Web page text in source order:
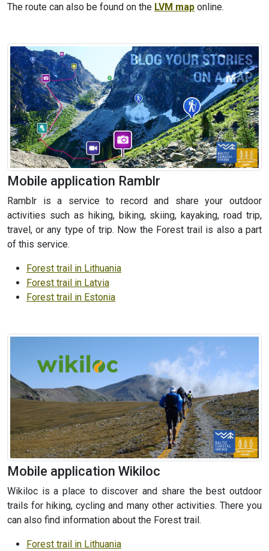
The route can also be found on the LVM map online.
Mobile application Ramblr
Ramblr is a service to record and share your outdoor
activities such as hiking, biking, skiing, kayaking, road trip,
travel, or any type of trip. Now the Forest trail is also a part
of this service.
Forest trail in Lithuania
Forest trail in Latvia
Forest trail in Estonia
Mobile application Wikiloc
Wikiloc is a place to discover and share the best outdoor
trails for hiking, cycling and many other activities. There you
can also find information about the Forest trail.
Forest trail in Lithuania